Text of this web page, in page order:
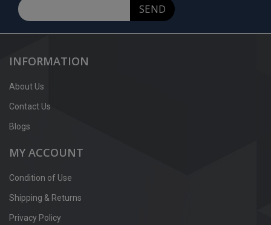
SEND
INFORMATION
About Us
Contact Us
Blogs
MY ACCOUNT
Condition of Use
Shipping & Returns
Privacy Policy